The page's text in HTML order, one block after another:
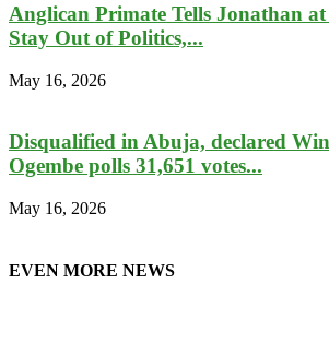
Anglican Primate Tells Jonathan
Stay Out of Politics,...
May 16, 2026
Disqualified in Abuja, declared
Ogembe polls 31,651 votes...
May 16, 2026
EVEN MORE NEWS